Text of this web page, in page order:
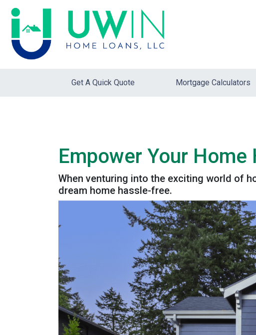
Get A Quick Quote Mortgage Calculators
Empower Your
When venturing into the exciting world of
dream home hassle-free.